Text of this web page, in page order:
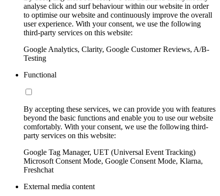
analyse click and surf behaviour within our website in order
to optimise our website and continuously improve the overall
user experience. With your consent, we use the following
third-party services on this website:
Google Analytics, Clarity, Google Customer Reviews, A/B-
Testing
Functional
By accepting these services, we can provide you with features
beyond the basic functions and enable you to use our website
comfortably. With your consent, we use the following third-
party services on this website:
Google Tag Manager, UET (Universal Event Tracking)
Microsoft Consent Mode, Google Consent Mode, Klarna,
Freshchat
External media content